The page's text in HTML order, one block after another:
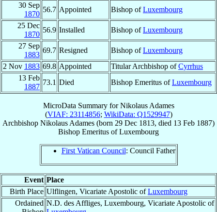
30 Sep
1870
56.7 Appointed Bishop ofLuxembourg
25 Dec
1870
56.9 Installed Bishop ofLuxembourg
27 Sep
1883
69.7 Resigned Bishop ofLuxembourg
2 Nov 1883 69.8 Appointed Titular Archbishop ofCyrrhus
13 Feb
1887
73.1 Died Bishop Emeritus ofLuxembourg
MicroData Summary forNikolaus Adames
(VIAF: 23114856; WikiData: Q1529947)
Archbishop Nikolaus Adames (born 29 Dec 1813, died 13 Feb 1887)
Bishop Emeritus ofLuxembourg
First Vatican Council: Council Father
Event Place
Birth Place Ulflingen, Vicariate Apostolic ofLuxembourg
Ordained N.D. des Affliges, Luxembourg, Vicariate Apostolic of